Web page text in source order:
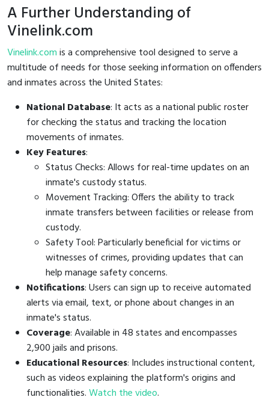
A Further Understanding of
Vinelink.com
Vinelink.comis a comprehensive tool designed to serve a
multitude of needs for those seeking information on offenders
and inmates across the United States:
National Database: It acts as a national public roster
for checking the status and tracking the location
movements of inmates.
Key Features:
Status Checks: Allows for real-time updates on an
inmate's custody status.
Movement Tracking: Offers the ability to track
inmate transfers between facilities or release from
custody.
Safety Tool: Particularly beneficial for victims or
witnesses of crimes, providing updates that can
help manage safety concerns.
Notifications: Users can sign up to receive automated
alerts via email, text, or phone about changes in an
inmate's status.
Coverage: Available in 48 states and encompasses
2,900 jails and prisons.
Educational Resources: Includes instructional content,
such as videos explaining the platform's origins and
functionalities.Watch the video.